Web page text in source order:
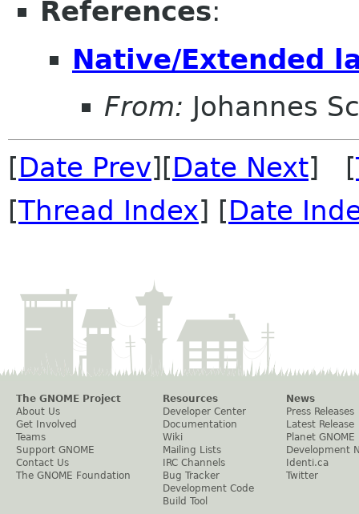
References:
Native/Extended
From: Johannes
[Date Prev][Date Next] [
[Thread Index] [Date
The GNOME Project
About Us
Get Involved
Teams
Support GNOME
Contact Us
The GNOME Foundation
Resources
Developer Center
Documentation
Wiki
Mailing Lists
IRC Channels
Bug Tracker
Development Code
Build Tool
News
Press Releases
Latest Release
Planet GNOME
Development
Identi.ca
Twitter